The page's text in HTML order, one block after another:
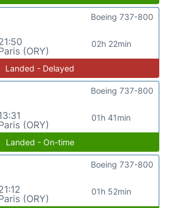
(ORY)
02h 22min
Boeing 737-800
Landed - Delayed
(ORY)
01h 41min
Boeing 737-800
Landed - On-time
(ORY)
01h 52min
Boeing 737-800